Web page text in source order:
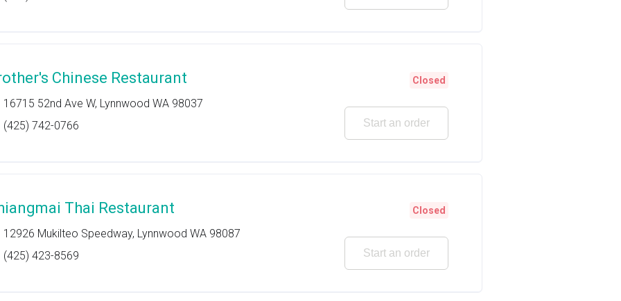
Chinese Restaurant
16715 52nd Ave W, Lynnwood WA 98037
(425) 742-0766
Closed
Start an order
Thai Restaurant
12926 Mukilteo Speedway, Lynnwood WA 98087
(425) 423-8569
Closed
Start an order